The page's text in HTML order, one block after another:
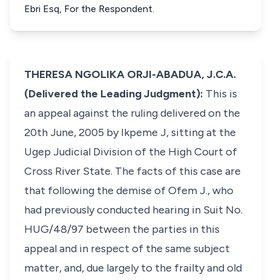
Ebri Esq, For the Respondent.
THERESA NGOLIKA ORJI-ABADUA, J.C.A.
(Delivered the Leading Judgment): This is
an appeal against the ruling delivered on the
20th June, 2005 by Ikpeme J, sitting at the
Ugep Judicial Division of the High Court of
Cross River State. The facts of this case are
that following the demise of Ofem J., who
had previously conducted hearing in Suit No.
HUG/48/97 between the parties in this
appeal and in respect of the same subject
matter, and, due largely to the frailty and old